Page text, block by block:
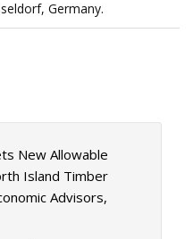
Germany.
New Allowable
Island Timber
Advisors,